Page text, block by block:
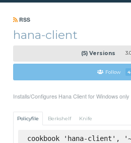
RSS
hana-client
(5) Versions
Follow 4
Installs/Configures Hana Client for Windows only
Policyfile Berkshelf Knife
cookbook 'hana-client',